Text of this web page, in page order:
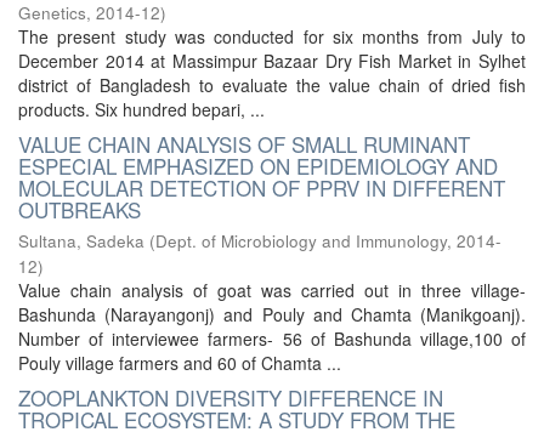
Genetics, 2014-12)
The present study was conducted for six months from July to
December 2014 at Massimpur Bazaar Dry Fish Market in Sylhet
district of Bangladesh to evaluate the value chain of dried fish
products. Six hundred bepari, ...
VALUE CHAIN ANALYSIS OF SMALL RUMINANT
ESPECIAL EMPHASIZED ON EPIDEMIOLOGY AND
MOLECULAR DETECTION OF PPRV IN DIFFERENT
OUTBREAKS
Sultana, Sadeka (Dept. of Microbiology and Immunology, 2014-
12)
Value chain analysis of goat was carried out in three village-
Bashunda (Narayangonj) and Pouly and Chamta (Manikgoanj).
Number of interviewee farmers- 56 of Bashunda village,100 of
Pouly village farmers and 60 of Chamta ...
ZOOPLANKTON DIVERSITY DIFFERENCE IN
TROPICAL ECOSYSTEM: A STUDY FROM THE